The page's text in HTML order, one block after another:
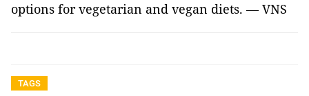
options for vegetarian and vegan diets. — VNS
TAGS